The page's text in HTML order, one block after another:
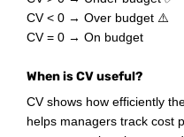
CV < 0 → Over budget ⚠️
CV = 0 → On budget
When is CV useful?
CV shows how efficiently
helps managers track cost